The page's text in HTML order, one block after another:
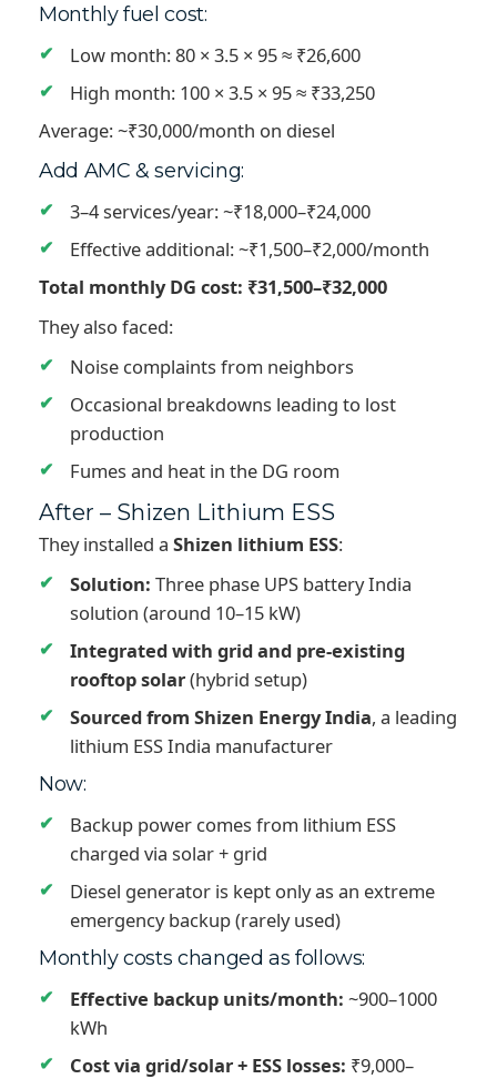
Monthly fuel cost:
Low month: 80 × 3.5 × 95 ≈ ₹26,600
High month: 100 × 3.5 × 95 ≈ ₹33,250
Average: ~₹30,000/month on diesel
Add AMC & servicing:
3–4 services/year: ~₹18,000–₹24,000
Effective additional: ~₹1,500–₹2,000/month
Total monthly DG cost: ₹31,500–₹32,000
They also faced:
Noise complaints from neighbors
Occasional breakdowns leading to lost
production
Fumes and heat in the DG room
After – Shizen Lithium ESS
They installed a Shizen lithium ESS:
Solution: Three phase UPS battery India
solution (around 10–15 kW)
Integrated with grid and pre-existing
rooftop solar(hybrid setup)
Sourced from Shizen Energy India, a leading
lithium ESS India manufacturer
Now:
Backup power comes from lithium ESS
charged via solar + grid
Diesel generator is kept only as an extreme
emergency backup (rarely used)
Monthly costs changed as follows:
Effective backup units/month: ~900–1000
kWh
Cost via grid/solar + ESS losses: ₹9,000–